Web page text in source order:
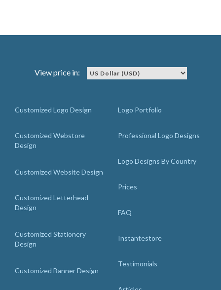
View price in:
Customized Logo Design
Customized Webstore
Design
Customized Website Design
Customized Letterhead
Design
Customized Stationery
Design
Customized Banner Design
Logo Portfolio
Professional Logo Designs
Logo Designs By Country
Prices
FAQ
Instantestore
Testimonials